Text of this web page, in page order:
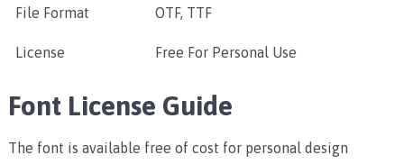
File Format OTF, TTF
License Free For Personal Use
Font License Guide
The font is available free of cost for personal design